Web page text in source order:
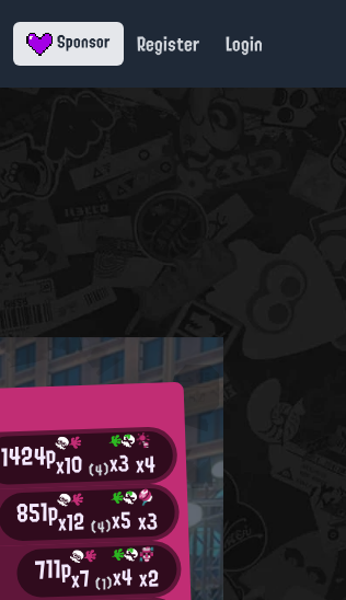
Sponsor Register Login
1424px10(4)x3x4
851px12(4)x5x3
711px7(1)x4x2